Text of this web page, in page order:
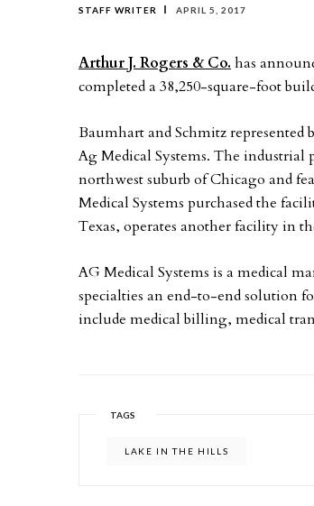
STAFF WRITER APRIL 5, 2017
Arthur J. Rogers & Co. has
completed a 38,250-square-foot
Baumhart and Schmitz
Ag Medical Systems. The industrial
northwest suburb of Chicago and
Medical Systems purchased the
Texas, operates another facility in
AG Medical Systems is a medical
specialties an end-to-end solution
include medical billing, medical
TAGS
LAKE IN THE HILLS